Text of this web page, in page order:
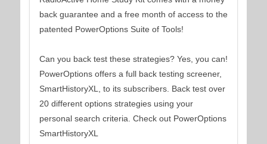
back guarantee and a free month of access to the
patented PowerOptions Suite of Tools!
Can you back test these strategies? Yes, you can!
PowerOptions offers a full back testing screener,
SmartHistoryXL, to its subscribers. Back test over
20 different options strategies using your
personal search criteria. Check out PowerOptions
SmartHistoryXL